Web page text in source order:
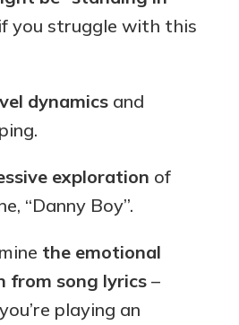
if you struggle with this
dynamicsand
exploration of
“Danny Boy”.
the emotional
from song lyrics–
playing an